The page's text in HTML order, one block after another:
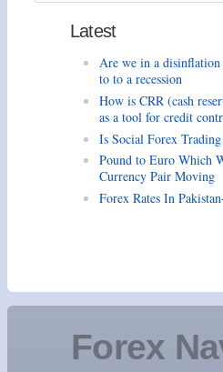
Latest
Are we in a
to to a recession
How is CRR (cash
as a tool for credit
Is Social Forex
Pound to Euro Which
Currency Pair Moving
Forex Rates In
Forex